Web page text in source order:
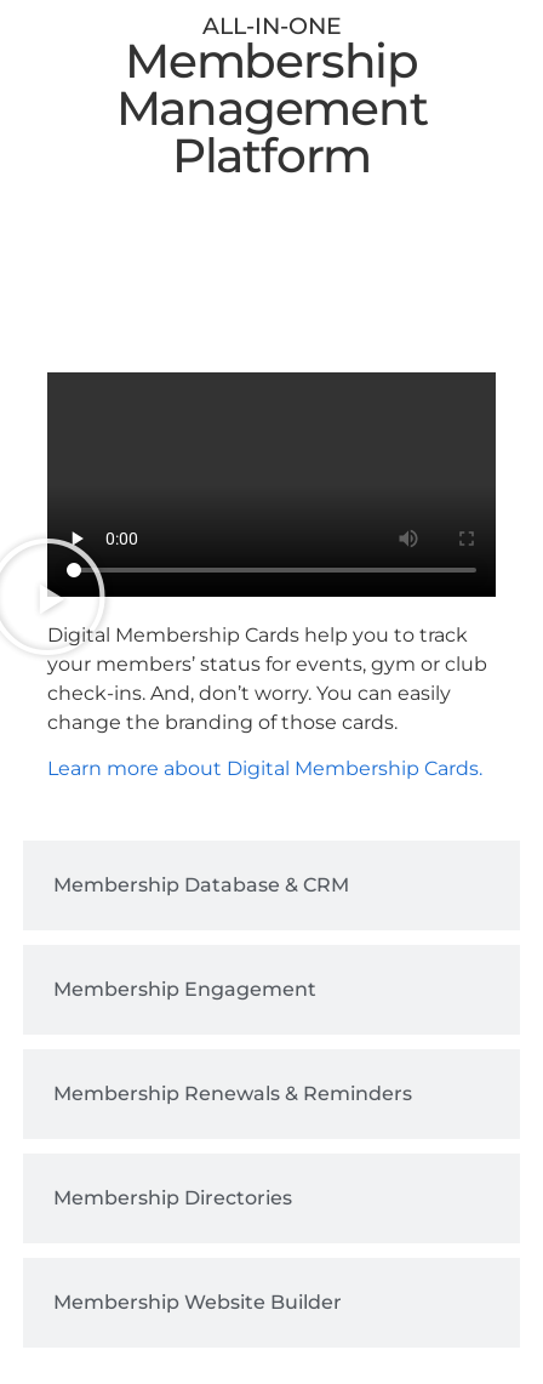
ALL-IN-ONE
Membership
Management
Platform
Membership Database & CRM
Membership Engagement
Membership Renewals & Reminders
Membership Directories
Membership Website Builder
Digital Membership Cards help you to track
your members’ status for events, gym or club
check-ins. And, don’t worry. You can easily
change the branding of those cards.
Learn more about Digital Membership Cards.